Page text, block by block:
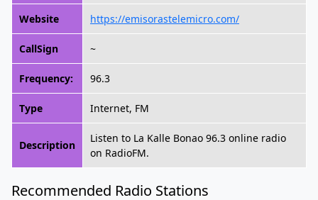
Website https://emisorastelemicro.com/
CallSign ~
Frequency: 96.3
Type Internet, FM
Description
Listen to La Kalle Bonao 96.3 online radio
on RadioFM.
Recommended Radio Stations